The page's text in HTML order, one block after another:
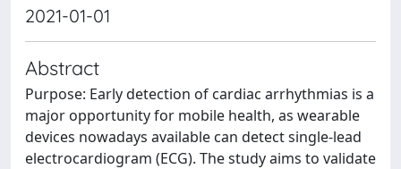
2021-01-01
Abstract
Purpose: Early detection of cardiac arrhythmias is a
major opportunity for mobile health, as wearable
devices nowadays available can detect single-lead
electrocardiogram (ECG). The study aims to validate